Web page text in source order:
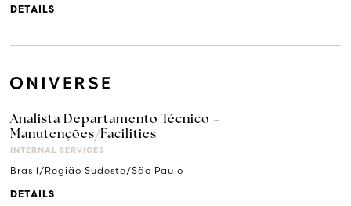
DETAILS
Analista Departamento Técnico –
Manutenções/Facilities
INTERNAL SERVICES
Brasil/Região Sudeste/São Paulo
DETAILS